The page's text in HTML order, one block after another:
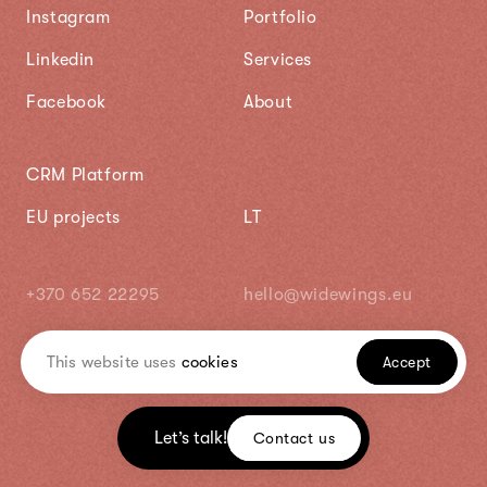
Let’s talk! Contact us
This website uses cookies Accept
Instagram
Linkedin
Facebook
Portfolio
Services
About
CRM Platform
EU projects
+370 652 22295 hello@widewings.eu
LT